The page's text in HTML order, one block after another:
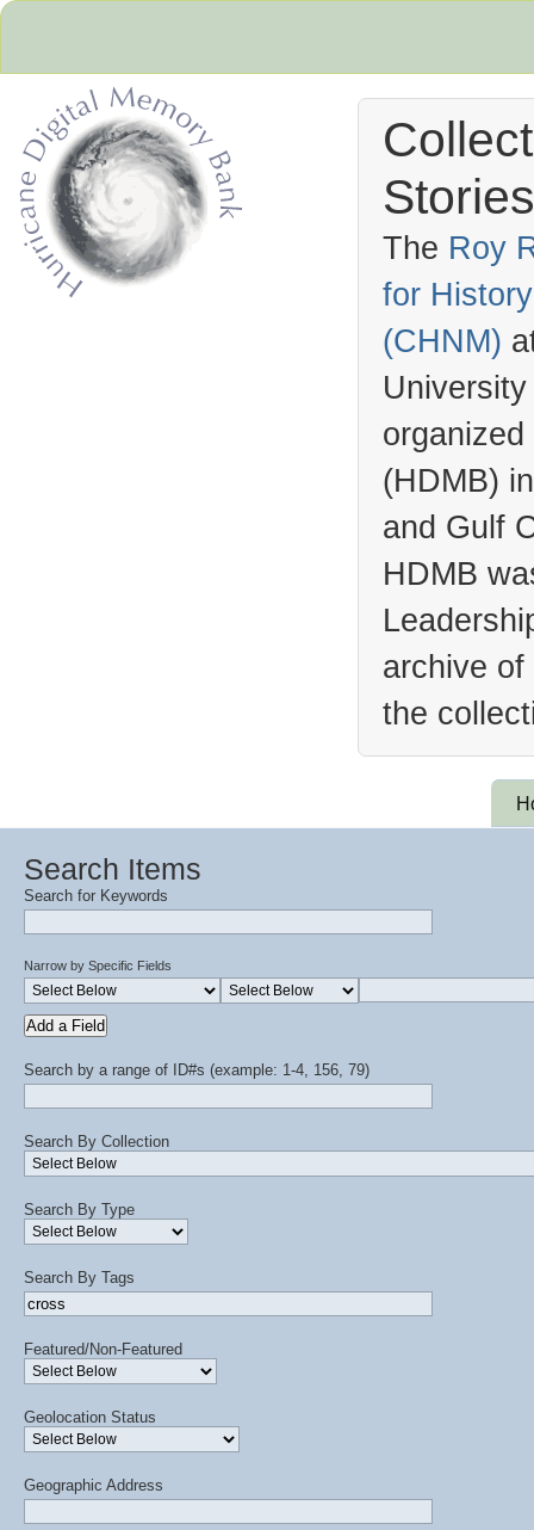
The Roy
for
(CHNM)
(HDMB)
and Gulf
HDMB
archive
the
Search Items
Search for Keywords
Narrow by Specific Fields
Add a Field
Search by a range of ID#s (example: 1-4, 156, 79)
Search By Collection
Search By Type
Search By Tags
Featured/Non-Featured
Geolocation Status
Geographic Address